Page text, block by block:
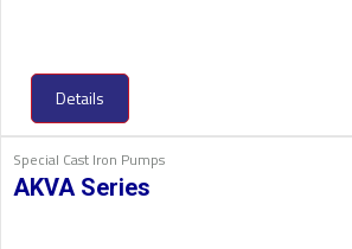
Details
Special Cast Iron Pumps
AKVA Series